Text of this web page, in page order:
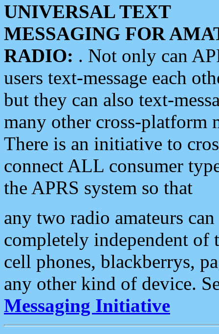
UNIVERSAL TEXT
MESSAGING FOR
RADIO: . Not only can
users text-message each
but they can also text-
many other cross-platform
There is an initiative to
connect ALL consumer
the APRS system so that
any two radio amateurs
completely independent of
cell phones, blackberrys,
any other kind of device.
Messaging Initiative